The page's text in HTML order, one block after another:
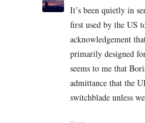
It’s been quietly in
first used by the US
acknowledgement
primarily designed
seems to me that
admittance that the
switchblade unless